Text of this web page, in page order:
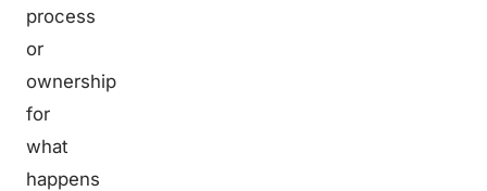
process
or
ownership
for
what
happens